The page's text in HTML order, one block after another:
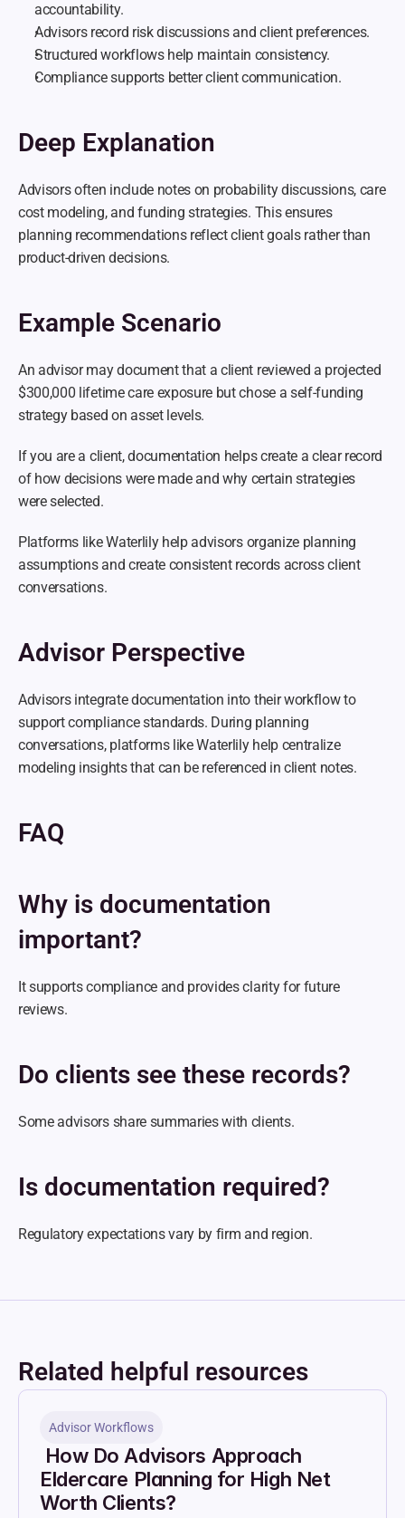
accountability.
Advisors record risk discussions and client preferences.
Structured workflows help maintain consistency.
Compliance supports better client communication.
Deep Explanation
Advisors often include notes on probability discussions, care
cost modeling, and funding strategies. This ensures
planning recommendations reflect client goals rather than
product-driven decisions.
Example Scenario
An advisor may document that a client reviewed a projected
$300,000 lifetime care exposure but chose a self-funding
strategy based on asset levels.
If you are a client, documentation helps create a clear record
of how decisions were made and why certain strategies
were selected.
Platforms like Waterlily help advisors organize planning
assumptions and create consistent records across client
conversations.
Advisor Perspective
Advisors integrate documentation into their workflow to
support compliance standards. During planning
conversations, platforms like Waterlily help centralize
modeling insights that can be referenced in client notes.
FAQ
Why is documentation
important?
It supports compliance and provides clarity for future
reviews.
Do clients see these records?
Some advisors share summaries with clients.
Is documentation required?
Regulatory expectations vary by firm and region.
Related helpful resources
Advisor Workflows
Eldercare Planning for High Net
Worth Clients?